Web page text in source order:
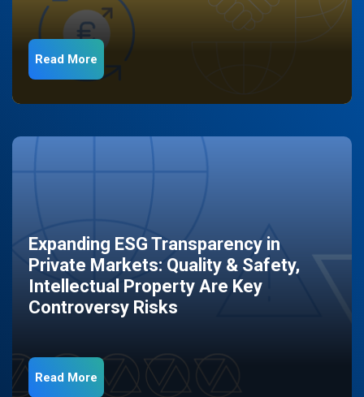
Read More
Expanding ESG Transparency in
Private Markets: Quality & Safety,
Intellectual Property Are Key
Controversy Risks
Read More